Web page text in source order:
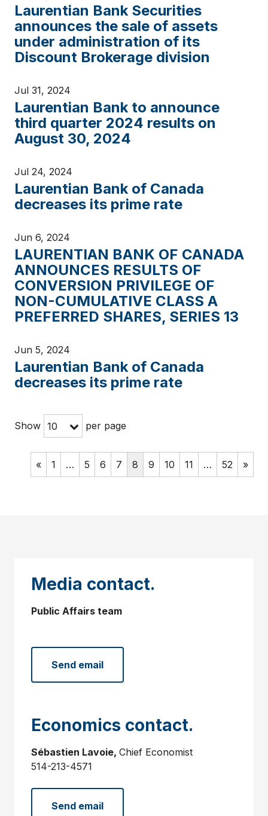
Laurentian Bank Securities
announces the sale of assets
under administration of its
Discount Brokerage division
Jul 31, 2024
Laurentian Bank to announce
third quarter 2024 results on
August 30, 2024
Jul 24, 2024
Laurentian Bank of Canada
decreases its prime rate
Jun 6, 2024
LAURENTIAN BANK OF CANADA
ANNOUNCES RESULTS OF
CONVERSION PRIVILEGE OF
NON-CUMULATIVE CLASS A
PREFERRED SHARES, SERIES 13
Jun 5, 2024
Laurentian Bank of Canada
decreases its prime rate
Show 10 per page
« 1 … 5 6 7 8 9 10 11 … 52 »
Media contact.
Public Affairs team
Send email
Economics contact.
Sébastien Lavoie, Chief Economist
514-213-4571
Send email